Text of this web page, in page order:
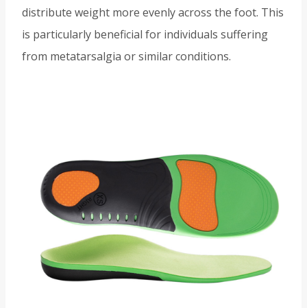
distribute weight more evenly across the foot. This
is particularly beneficial for individuals suffering
from metatarsalgia or similar conditions.